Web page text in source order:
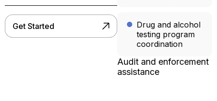
Get Started
Drug and alcohol
testing program
coordination
Audit and enforcement
assistance